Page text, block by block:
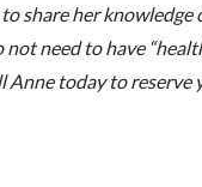
to share her
need to have
Anne today to reserve